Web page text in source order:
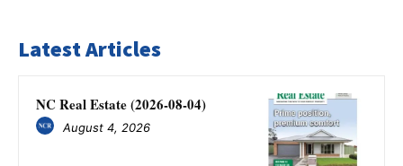
Latest Articles
NC Real Estate (2026-08-04)
August 4, 2026